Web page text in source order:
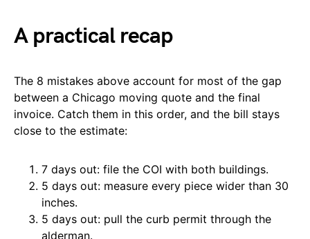
A practical recap
The 8 mistakes above account for most of the gap
between a Chicago moving quote and the final
invoice. Catch them in this order, and the bill stays
close to the estimate:
7 days out: file the COI with both buildings.
5 days out: measure every piece wider than 30
inches.
5 days out: pull the curb permit through the
alderman.